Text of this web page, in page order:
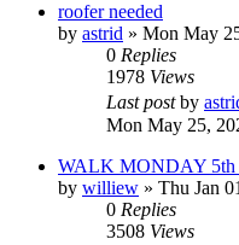
roofer needed
by astrid » Mon May
0 Replies
1978 Views
Last postby
Mon May 25,
WALK MONDAY
by williew » Thu Jan
0 Replies
3508 Views